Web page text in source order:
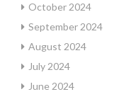
October 2024
September 2024
August 2024
July 2024
June 2024